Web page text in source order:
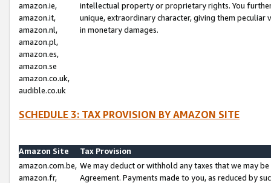
amazon.ie,
amazon.it,
amazon.nl,
amazon.pl,
amazon.es,
amazon.se
amazon.co.uk,
audible.co.uk
intellectual property or proprietary rights. You
unique, extraordinary character, giving them
in monetary damages.
SCHEDULE 3: TAX PROVISION BY AMAZON SITE
Amazon Site
Tax Provision
amazon.com.be,
amazon.fr,
We may deduct or withhold any taxes that we may
Agreement. Payments made to you, as reduced by